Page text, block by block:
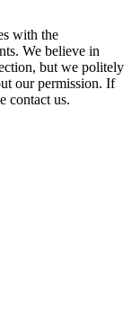
with the
We believe in
but we politely
our permission. If
contact us.